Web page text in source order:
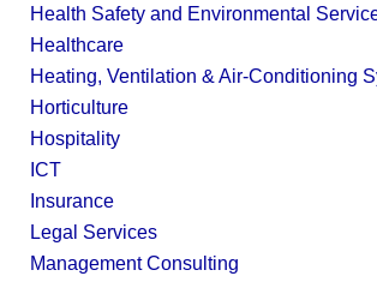
Health Safety and Environmental
Healthcare
Heating, Ventilation & Air-Conditioning
Horticulture
Hospitality
ICT
Insurance
Legal Services
Management Consulting